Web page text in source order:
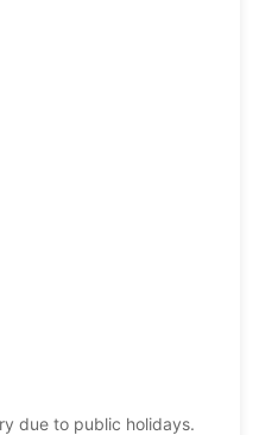
due to public holidays.